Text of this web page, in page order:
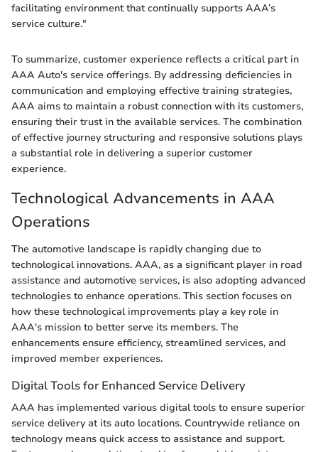
facilitating environment that continually supports AAA’s
service culture."
To summarize, customer experience reflects a critical part in
AAA Auto's service offerings. By addressing deficiencies in
communication and employing effective training strategies,
AAA aims to maintain a robust connection with its customers,
ensuring their trust in the available services. The combination
of effective journey structuring and responsive solutions plays
a substantial role in delivering a superior customer
experience.
Technological Advancements in AAA
Operations
The automotive landscape is rapidly changing due to
technological innovations. AAA, as a significant player in road
assistance and automotive services, is also adopting advanced
technologies to enhance operations. This section focuses on
how these technological improvements play a key role in
AAA's mission to better serve its members. The
enhancements ensure efficiency, streamlined services, and
improved member experiences.
Digital Tools for Enhanced Service Delivery
AAA has implemented various digital tools to ensure superior
service delivery at its auto locations. Countrywide reliance on
technology means quick access to assistance and support.